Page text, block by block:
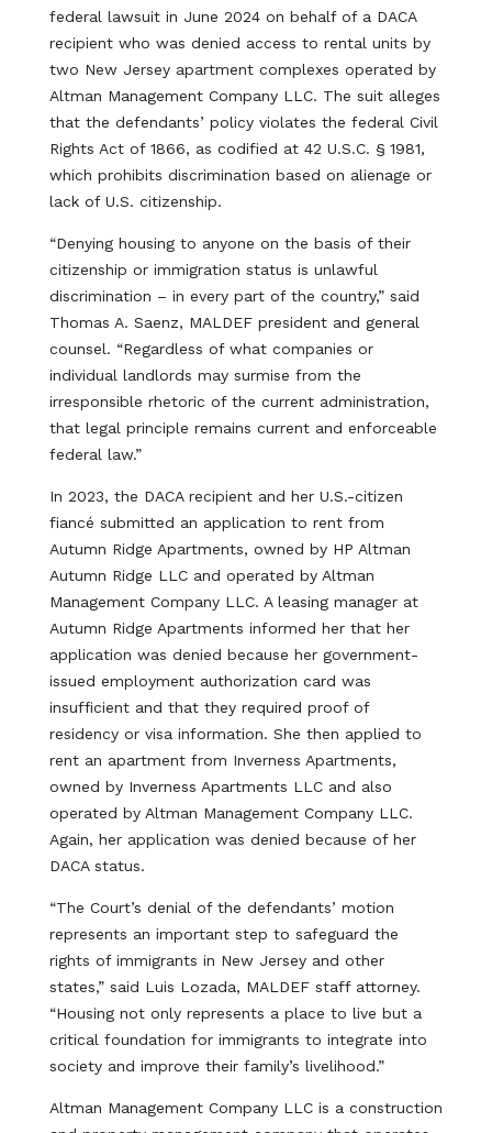
federal lawsuit in June 2024 on behalf of a DACA
recipient who was denied access to rental units by
two New Jersey apartment complexes operated by
Altman Management Company LLC. The suit alleges
that the defendants’ policy violates the federal Civil
Rights Act of 1866, as codified at 42 U.S.C. § 1981,
which prohibits discrimination based on alienage or
lack of U.S. citizenship.
“Denying housing to anyone on the basis of their
citizenship or immigration status is unlawful
discrimination – in every part of the country,” said
Thomas A. Saenz, MALDEF president and general
counsel. “Regardless of what companies or
individual landlords may surmise from the
irresponsible rhetoric of the current administration,
that legal principle remains current and enforceable
federal law.”
In 2023, the DACA recipient and her U.S.-citizen
fiancé submitted an application to rent from
Autumn Ridge Apartments, owned by HP Altman
Autumn Ridge LLC and operated by Altman
Management Company LLC. A leasing manager at
Autumn Ridge Apartments informed her that her
application was denied because her government-
issued employment authorization card was
insufficient and that they required proof of
residency or visa information. She then applied to
rent an apartment from Inverness Apartments,
owned by Inverness Apartments LLC and also
operated by Altman Management Company LLC.
Again, her application was denied because of her
DACA status.
“The Court’s denial of the defendants’ motion
represents an important step to safeguard the
rights of immigrants in New Jersey and other
states,” said Luis Lozada, MALDEF staff attorney.
“Housing not only represents a place to live but a
critical foundation for immigrants to integrate into
society and improve their family’s livelihood.”
Altman Management Company LLC is a construction